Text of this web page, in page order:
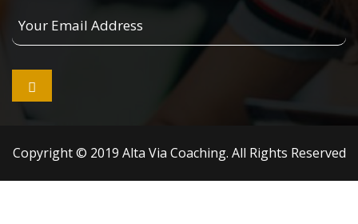
Email

Copyright © 2019 Alta Via Coaching. All Rights Reserved